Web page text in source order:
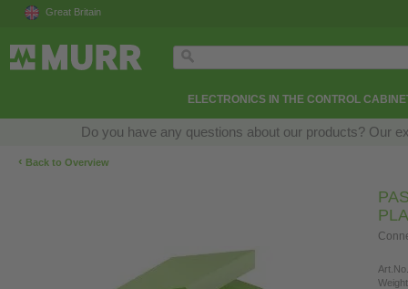
Great Britain
ELECTRONICS IN THE CONTROL
Do you have any questions about our products? Our
‹ Back to Overview